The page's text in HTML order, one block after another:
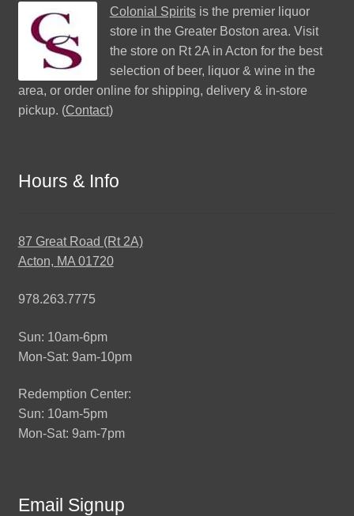
Colonial Spiritsis the premier liquor
store in the Greater Boston area. Visit
the store on Rt 2A in Acton for the best
selection of beer, liquor & wine in the
area, or order online for shipping, delivery & in-store
pickup. (Contact)
Hours & Info
87 Great Road (Rt 2A)
Acton, MA 01720
978.263.7775
Sun: 10am-6pm
Mon-Sat: 9am-10pm
Redemption Center:
Sun: 10am-5pm
Mon-Sat: 9am-7pm
Email Signup